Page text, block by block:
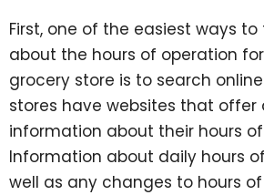
First, one of the easiest ways
about the hours of operation
grocery store is to search
stores have websites that offer
information about their hours
Information about daily hours
well as any changes to hours